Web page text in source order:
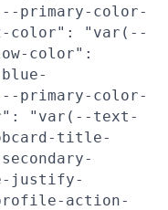
primary-color-
color": "var(--
color":
primary-color-
"var(--text-
title-
justify-
action-